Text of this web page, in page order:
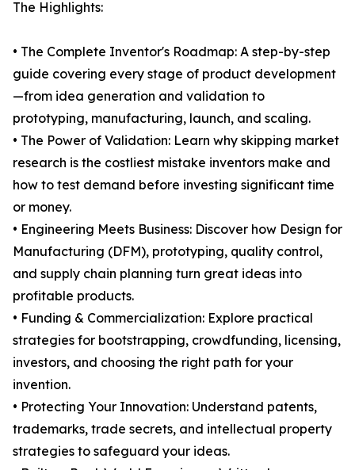
The Highlights:
• The Complete Inventor's Roadmap: A step-by-step
guide covering every stage of product development
—from idea generation and validation to
prototyping, manufacturing, launch, and scaling.
• The Power of Validation: Learn why skipping market
research is the costliest mistake inventors make and
how to test demand before investing significant time
or money.
• Engineering Meets Business: Discover how Design for
Manufacturing (DFM), prototyping, quality control,
and supply chain planning turn great ideas into
profitable products.
• Funding & Commercialization: Explore practical
strategies for bootstrapping, crowdfunding, licensing,
investors, and choosing the right path for your
invention.
• Protecting Your Innovation: Understand patents,
trademarks, trade secrets, and intellectual property
strategies to safeguard your ideas.